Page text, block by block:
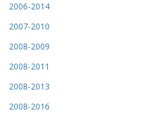
2006-2014
2007-2010
2008-2009
2008-2011
2008-2013
2008-2016